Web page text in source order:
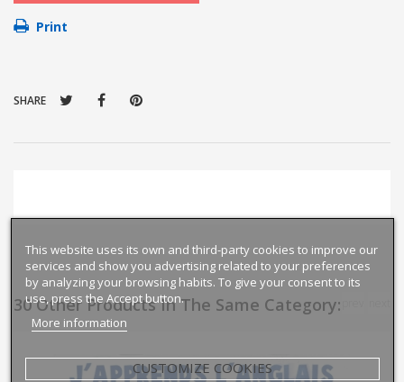
Print
SHARE
30 Other Products In The Same Category:
This website uses its own and third-party cookies to improve our
services and show you advertising related to your preferences
by analyzing your browsing habits. To give your consent to its
use, press the Accept button.
More information
CUSTOMIZE COOKIES